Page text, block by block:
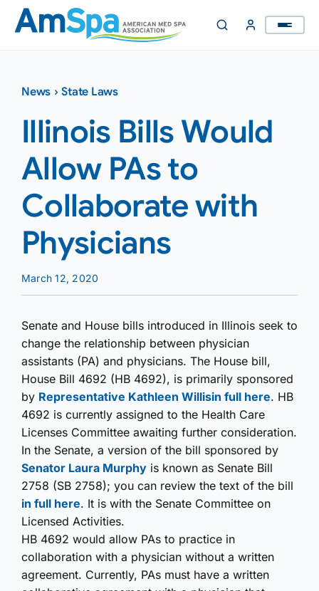
Skip
content
News ›State Laws
Illinois Bills Would
Allow PAs to
Collaborate with
Physicians
March 12, 2020
Senate and House bills introduced in Illinois seek to
change the relationship between physician
assistants (PA) and physicians. The House bill,
House Bill 4692 (HB 4692), is primarily sponsored
by Representative Kathleen Willisin full here. HB
4692 is currently assigned to the Health Care
Licenses Committee awaiting further consideration.
In the Senate, a version of the bill sponsored by
Senator Laura Murphy is known as Senate Bill
2758 (SB 2758); you can review the text of the bill
in full here. It is with the Senate Committee on
Licensed Activities.
HB 4692 would allow PAs to practice in
collaboration with a physician without a written
agreement. Currently, PAs must have a written